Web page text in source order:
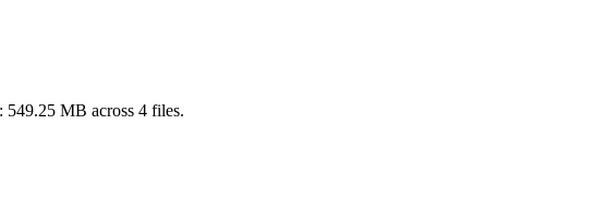
549.25 MB across 4 files.